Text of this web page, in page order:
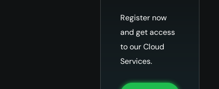
Register now
and get access
to our Cloud
Services.